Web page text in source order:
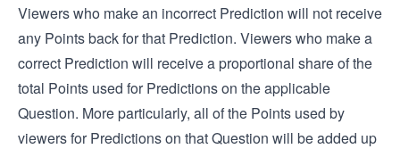
Viewers who make an incorrect Prediction will not receive
any Points back for that Prediction. Viewers who make a
correct Prediction will receive a proportional share of the
total Points used for Predictions on the applicable
Question. More particularly, all of the Points used by
viewers for Predictions on that Question will be added up